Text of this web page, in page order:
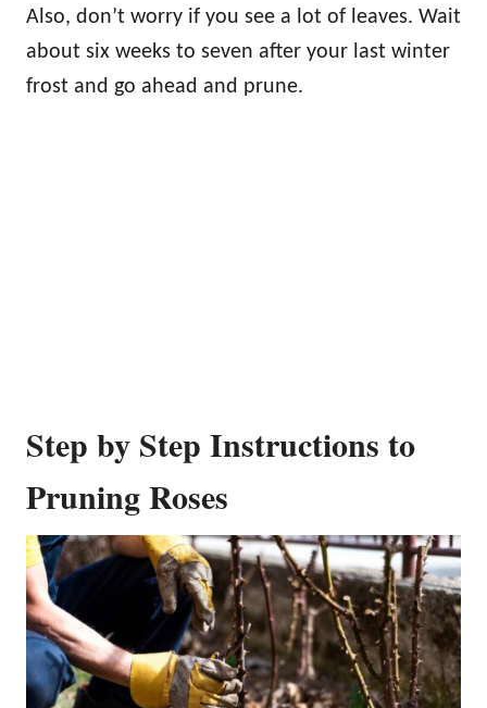
Also, don’t worry if you see a lot of leaves. Wait
about six weeks to seven after your last winter
frost and go ahead and prune.
Step by Step Instructions to
Pruning Roses